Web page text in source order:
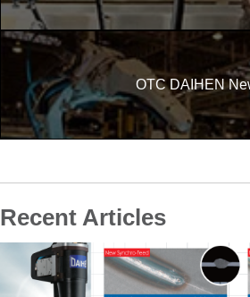
OTC DAIHEN
Recent Articles